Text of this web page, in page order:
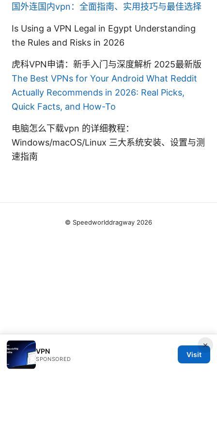
国外连国内vpn：全面指南、实用技巧与最佳选择
Is Using a VPN Legal in Egypt Understanding
the Rules and Risks in 2026
虎科VPN申请：新手入门与深度解析 2025最新版
The Best VPNs for Your Android What Reddit
Actually Recommends in 2026: Real Picks,
Quick Facts, and How-To
电脑怎么下载vpn 的详细教程：
Windows/macOS/Linux 三大系统安装、设置与测
速指南
×
VPN
SPONSORED
Visit
© Speedworlddragway 2026